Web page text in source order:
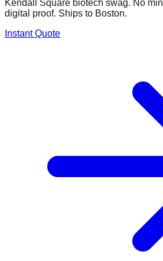
Kendall Square biotech swag. No
digital proof. Ships to Boston.
Instant Quote